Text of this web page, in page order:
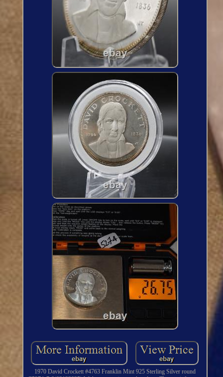
1970 David Crockett #4763 Franklin Mint 925 Sterling Silver round